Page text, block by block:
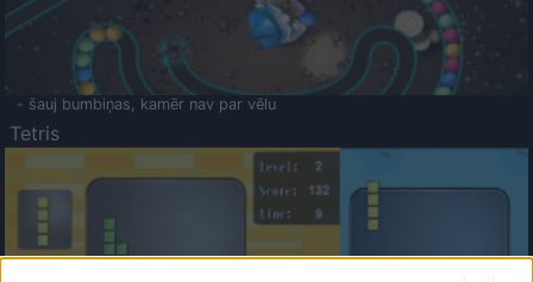
- šauj bumbiņas, kamēr nav par vēlu
Tetris